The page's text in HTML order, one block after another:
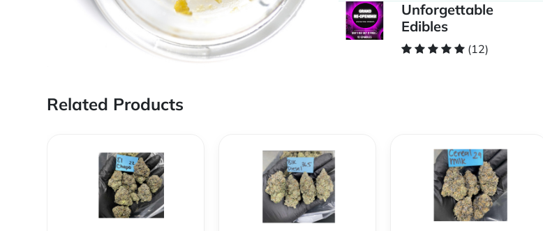
Unforgettable
Edibles
(12)
Related Products